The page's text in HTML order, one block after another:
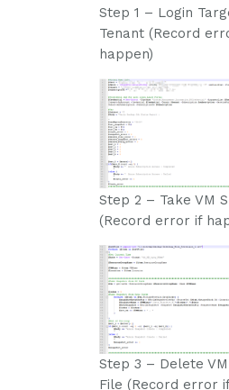
Step 1 – Login
Tenant (Record
happen)
Step 2 – Take VM
(Record error if
Step 3 – Delete
File (Record error